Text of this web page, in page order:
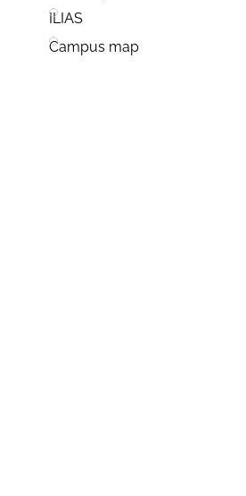
ILIAS
Campus map